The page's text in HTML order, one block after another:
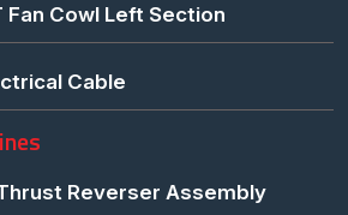
Fan Cowl Left Section
Cable
Reverser Assembly